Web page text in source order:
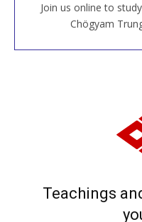
Join us online to
Chögyam
Teachings